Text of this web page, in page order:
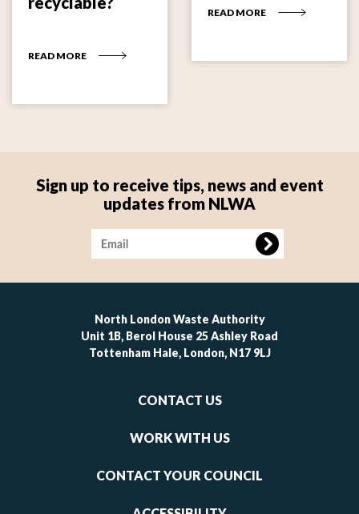
READ MORE
READ MORE
Sign up to receive tips, news and event
updates from NLWA
Image
North London Waste Authority
Unit 1B, Berol House 25 Ashley Road
Tottenham Hale, London, N17 9LJ
CONTACT US
WORK WITH US
CONTACT YOUR COUNCIL